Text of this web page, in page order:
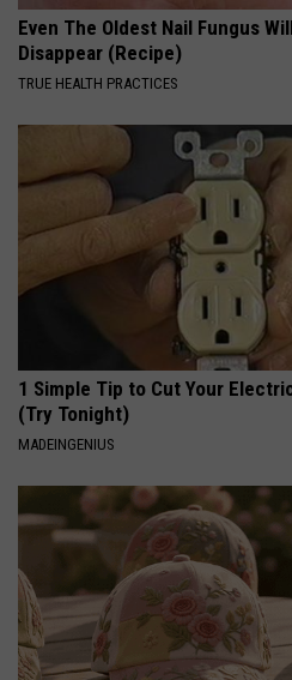
Even The Oldest Nail Fungus
Disappear (Recipe)
TRUE HEALTH PRACTICES
1 Simple Tip to Cut Your
(Try Tonight)
MADEINGENIUS